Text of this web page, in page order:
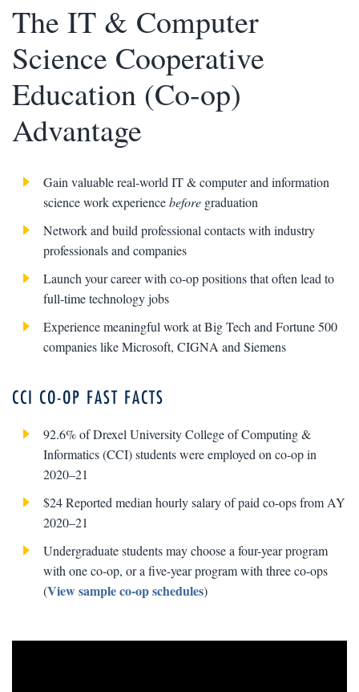
The IT & Computer
Science Cooperative
Education (Co-op)
Advantage
Gain valuable real-world IT & computer and information
science work experiencebefore graduation
Network and build professional contacts with industry
professionals and companies
Launch your career with co-op positions that often lead to
full-time technology jobs
Experience meaningful work at Big Tech and Fortune 500
companies like Microsoft, CIGNA and Siemens
CCI CO-OP FAST FACTS
92.6% of Drexel University College of Computing &
Informatics (CCI) students were employed on co-op in
2020–21
$24 Reported median hourly salary of paid co-ops from AY
2020–21
Undergraduate students may choose a four-year program
with one co-op, or a five-year program with three co-ops
(View sample co-op schedules)